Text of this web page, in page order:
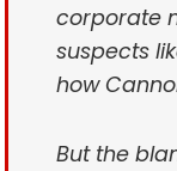
corporate
suspects
how
But the